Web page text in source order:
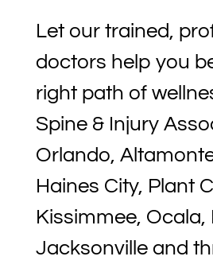
Let our trained,
doctors help you
right path of
Spine & Injury
Orlando,
Haines City, Plant
Kissimmee, Ocala,
Jacksonville and